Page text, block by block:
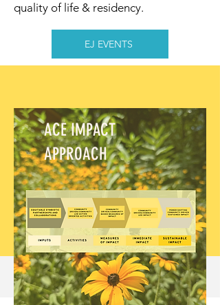
quality of life & residency.
EJ EVENTS
ACE IMPACT
APPROACH